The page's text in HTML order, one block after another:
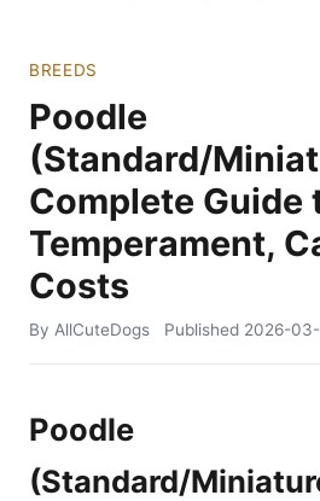
BREEDS
Poodle
(Standard/
Complete Guide
Temperament,
Costs
By AllCuteDogs Published 2026-
Poodle
(Standard/